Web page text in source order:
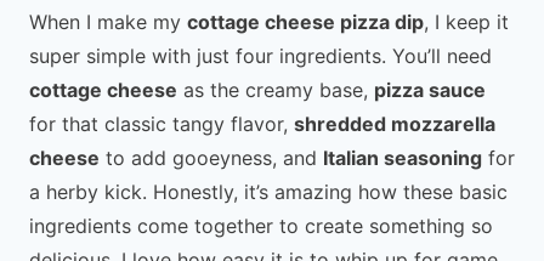
When I make my cottage cheese pizza dip, I keep it
super simple with just four ingredients. You’ll need
cottage cheese as the creamy base, pizza sauce
for that classic tangy flavor, shredded mozzarella
cheese to add gooeyness, and Italian seasoning for
a herby kick. Honestly, it’s amazing how these basic
ingredients come together to create something so